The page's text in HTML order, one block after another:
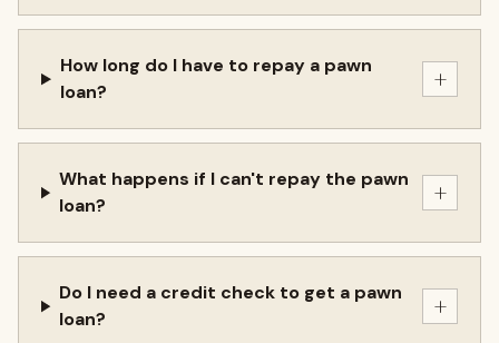
How long do I have to repay a pawn
loan?
+
What happens if I can't repay the pawn
loan?
+
Do I need a credit check to get a pawn
loan?
+